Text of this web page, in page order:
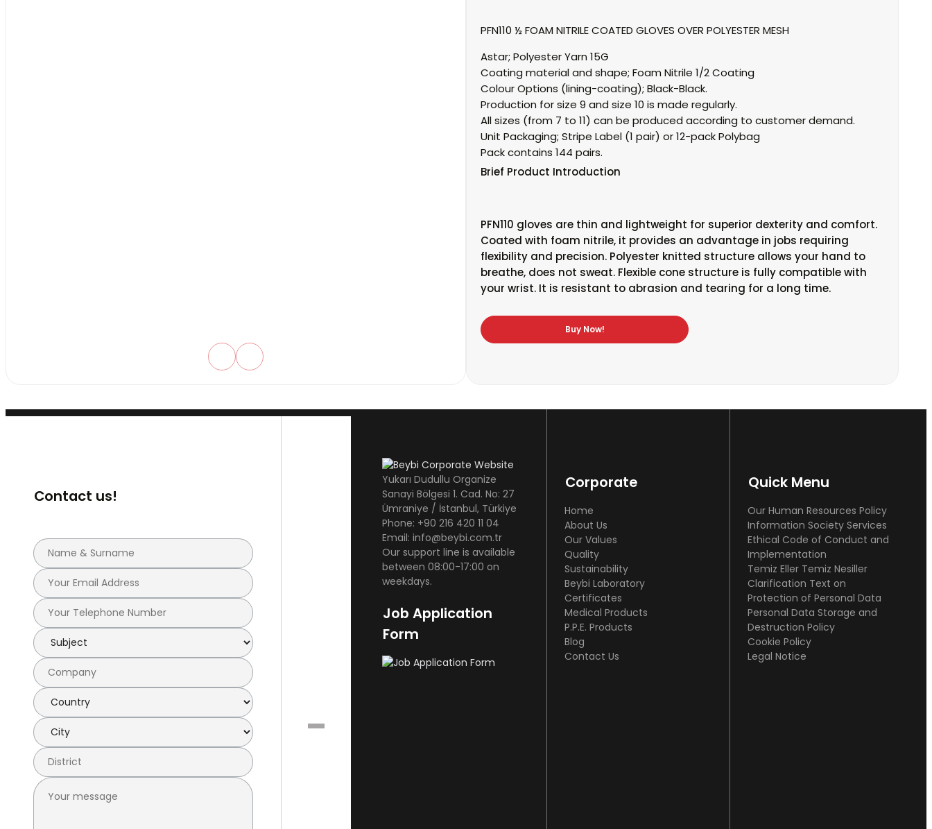
PFN110 ½ FOAM NITRILE COATED GLOVES OVER POLYESTER MESH
Astar; Polyester Yarn 15G
Coating material and shape; Foam Nitrile 1/2 Coating
Colour Options (lining-coating); Black-Black.
Production for size 9 and size 10 is made regularly.
All sizes (from 7 to 11) can be produced according to customer demand.
Unit Packaging; Stripe Label (1 pair) or 12-pack Polybag
Pack contains 144 pairs.
Brief Product Introduction
PFN110 gloves are thin and lightweight for superior dexterity and comfort.
Coated with foam nitrile, it provides an advantage in jobs requiring
flexibility and precision. Polyester knitted structure allows your hand to
breathe, does not sweat. Flexible cone structure is fully compatible with
your wrist. It is resistant to abrasion and tearing for a long time.
Buy Now!
Contact us!
Yukarı Dudullu Organize
Sanayi Bölgesi 1. Cad. No: 27
Ümraniye / İstanbul, Türkiye
Phone: +90 216 420 11 04
Email: info@beybi.com.tr
Our support line is available
between 08:00-17:00 on
weekdays.
Job Application
Form
Corporate
Home
About Us
Our Values
Quality
Sustainability
Beybi Laboratory
Certificates
Medical Products
P.P.E. Products
Blog
Contact Us
Quick Menu
Our Human Resources Policy
Information Society Services
Ethical Code of Conduct and
Implementation
Temiz Eller Temiz Nesiller
Clarification Text on
Protection of Personal Data
Personal Data Storage and
Destruction Policy
Cookie Policy
Legal Notice